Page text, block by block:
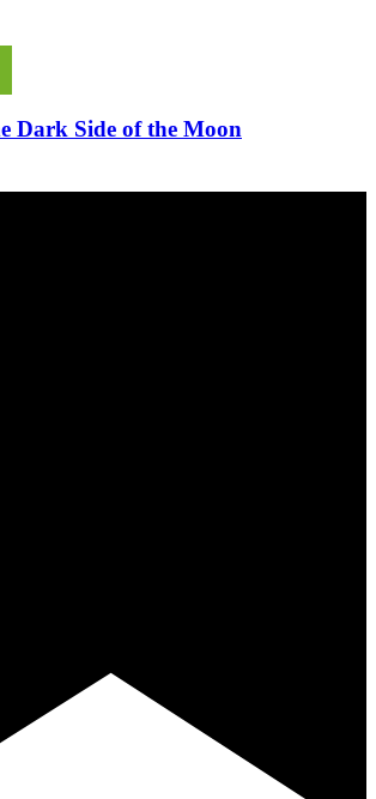
Dark Side of the Moon